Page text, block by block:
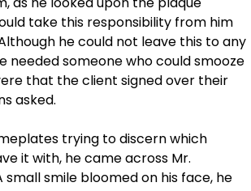
take this responsibility from him
he could not leave this to any
needed someone who could smooze
that the client signed over their
asked.
trying to discern which
it with, he came across Mr.
small smile bloomed on his face, he